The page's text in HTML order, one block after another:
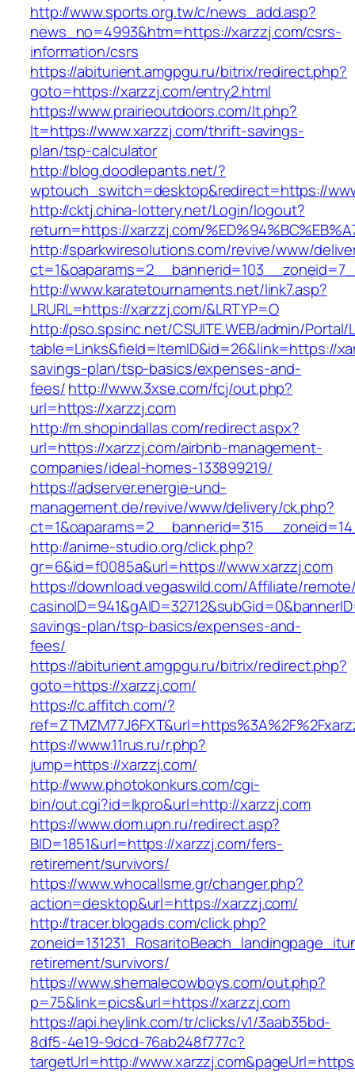
http://www.sports.org.tw/c/news_add.asp?
news_no=4993&htm=https://xarzzj.com/csrs-
information/csrs
https://abiturient.amgpgu.ru/bitrix/redirect.php?
goto=https://xarzzj.com/entry2.html
https://www.prairieoutdoors.com/lt.php?
lt=https://www.xarzzj.com/thrift-savings-
plan/tsp-calculator
http://blog.doodlepants.net/?
wptouch_switch=desktop&redirect=https://
http://cktj.china-lottery.net/Login/logout?
return=https://xarzzj.com/
http://sparkwiresolutions.com/revive/www/
http://www.karatetournaments.net/link7.asp?
LRURL=https://xarzzj.com/&LRTYP=O
http://pso.spsinc.net/CSUITE.WEB/admin/Portal/
table=Links&field=ItemID&id=26&link=https://
savings-plan/tsp-basics/expenses-and-
fees/http://www.3xse.com/fcj/out.php?
url=https://xarzzj.com
http://m.shopindallas.com/redirect.aspx?
url=https://xarzzj.com/airbnb-management-
companies/ideal-homes-133899219/
https://adserver.energie-und-
management.de/revive/www/delivery/ck.php?
http://anime-studio.org/click.php?
gr=6&id=f0085a&url=https://www.xarzzj.com
https://download.vegaswild.com/Affiliate/
savings-plan/tsp-basics/expenses-and-
fees/
https://abiturient.amgpgu.ru/bitrix/redirect.php?
goto=https://xarzzj.com/
https://c.affitch.com/?
https://www.11rus.ru/r.php?
jump=https://xarzzj.com/
http://www.photokonkurs.com/cgi-
bin/out.cgi?id=lkpro&url=http://xarzzj.com
https://www.dom.upn.ru/redirect.asp?
BID=1851&url=https://xarzzj.com/fers-
retirement/survivors/
https://www.whocallsme.gr/changer.php?
action=desktop&url=https://xarzzj.com/
http://tracer.blogads.com/click.php?
retirement/survivors/
https://www.shemalecowboys.com/out.php?
p=75&link=pics&url=https://xarzzj.com
https://api.heylink.com/tr/clicks/v1/3aab35bd-
8df5-4e19-9dcd-76ab248f777c?
targetUrl=http://